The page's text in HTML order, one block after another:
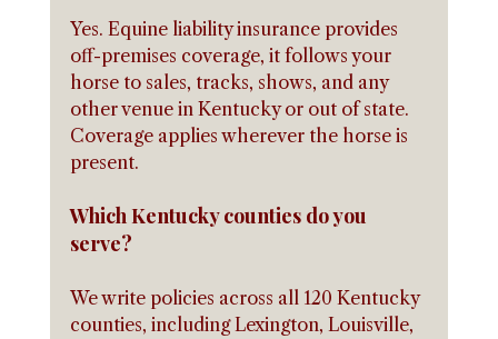
Yes. Equine liability insurance provides
off-premises coverage, it follows your
horse to sales, tracks, shows, and any
other venue in Kentucky or out of state.
Coverage applies wherever the horse is
present.
Which Kentucky counties do you
serve?
We write policies across all 120 Kentucky
counties, including Lexington, Louisville,